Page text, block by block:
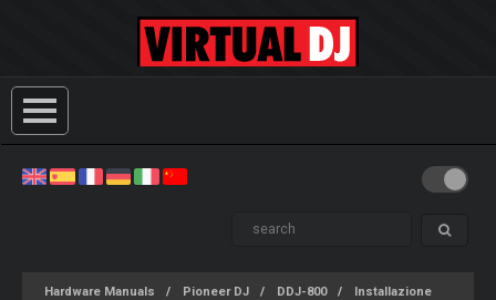
Hardware Manuals Pioneer DJ DDJ-800 Installazione